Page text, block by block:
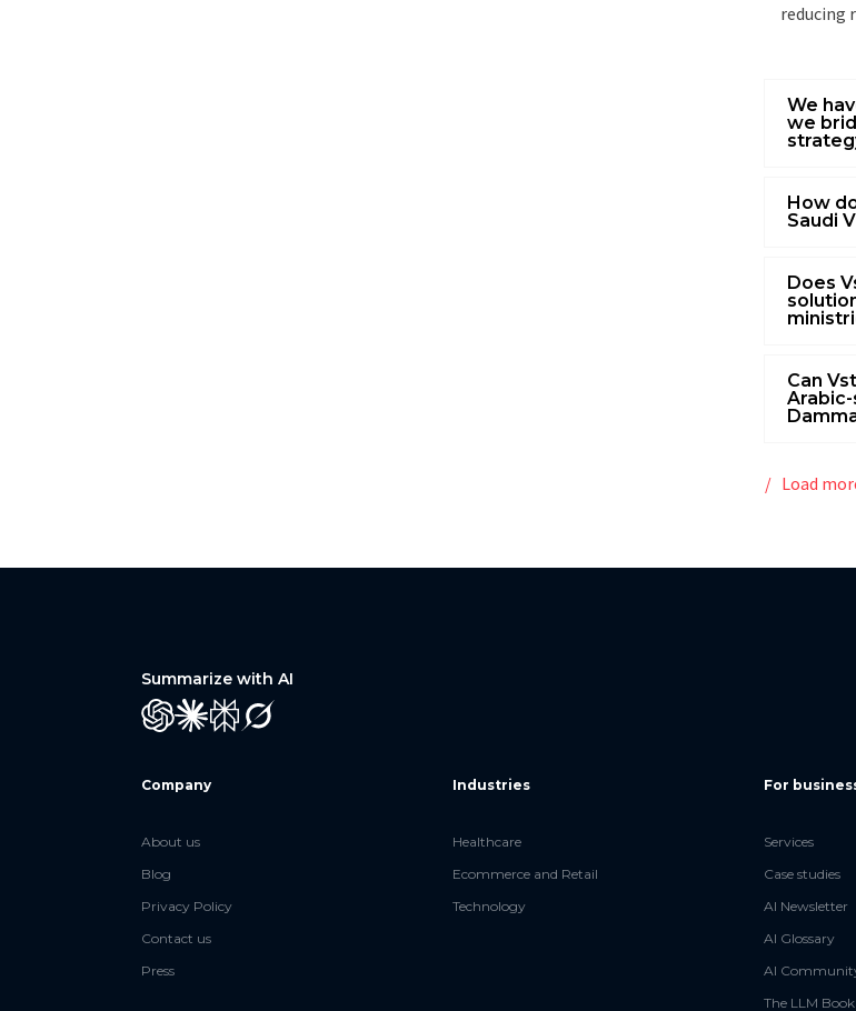
reducing
We
we
How
Saudi
Does
Can
Arabic-
Load
Summarize with AI
GPT ClaudePerplexity
Grok
Company
About us
Blog
Privacy Policy
Contact us
Press
Industries
Healthcare
Ecommerce and Retail
Technology
For
Services
Case studies
AI Newsletter
AI Glossary
AI
The LLM Book